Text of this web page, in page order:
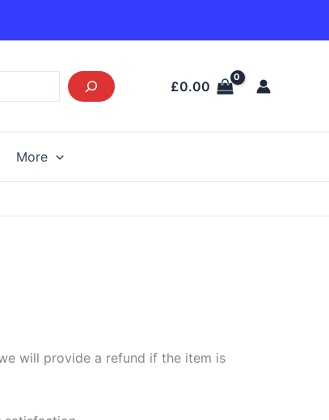
£0.00
More
will provide a refund if the item is